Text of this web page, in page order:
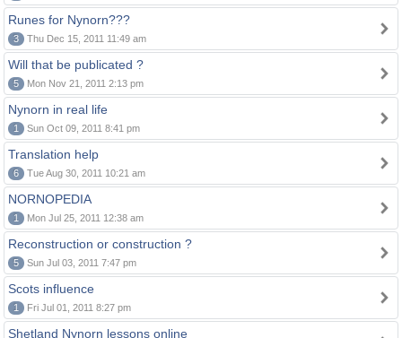
Runes for Nynorn???
3 Thu Dec 15, 2011 11:49 am
Will that be publicated ?
5 Mon Nov 21, 2011 2:13 pm
Nynorn in real life
1 Sun Oct 09, 2011 8:41 pm
Translation help
6 Tue Aug 30, 2011 10:21 am
NORNOPEDIA
1 Mon Jul 25, 2011 12:38 am
Reconstruction or construction ?
5 Sun Jul 03, 2011 7:47 pm
Scots influence
1 Fri Jul 01, 2011 8:27 pm
Shetland Nynorn lessons online